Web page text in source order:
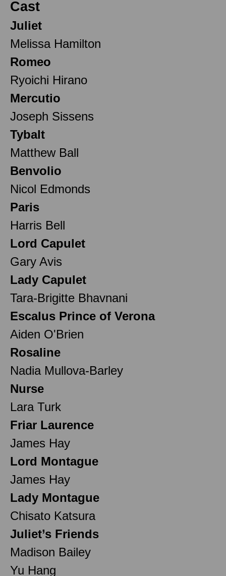
Cast
Juliet
Melissa Hamilton
Romeo
Ryoichi Hirano
Mercutio
Joseph Sissens
Tybalt
Matthew Ball
Benvolio
Nicol Edmonds
Paris
Harris Bell
Lord Capulet
Gary Avis
Lady Capulet
Tara-Brigitte Bhavnani
Escalus Prince of Verona
Aiden O'Brien
Rosaline
Nadia Mullova-Barley
Nurse
Lara Turk
Friar Laurence
James Hay
Lord Montague
James Hay
Lady Montague
Chisato Katsura
Juliet’s Friends
Madison Bailey
Yu Hang